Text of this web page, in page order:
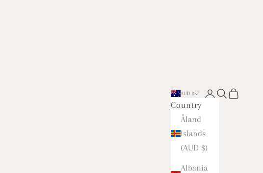
AUD $
Country
Åland
Islands
(AUD $)
Albania
Open account
OpenOpen